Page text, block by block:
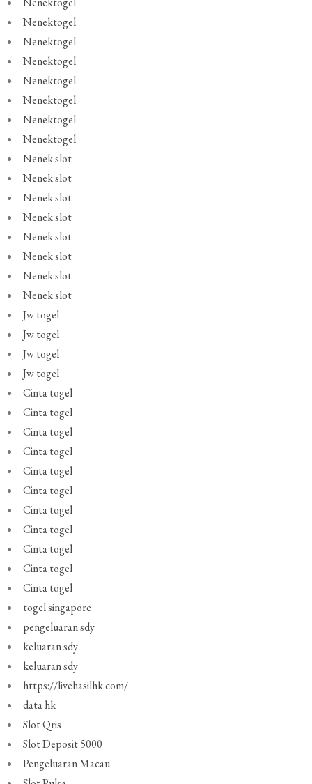
Nenektogel
Nenektogel
Nenektogel
Nenektogel
Nenektogel
Nenektogel
Nenektogel
Nenek slot
Nenek slot
Nenek slot
Nenek slot
Nenek slot
Nenek slot
Nenek slot
Nenek slot
Jw togel
Jw togel
Jw togel
Jw togel
Cinta togel
Cinta togel
Cinta togel
Cinta togel
Cinta togel
Cinta togel
Cinta togel
Cinta togel
Cinta togel
Cinta togel
Cinta togel
togel singapore
pengeluaran sdy
keluaran sdy
keluaran sdy
https://livehasilhk.com/
data hk
Slot Qris
Slot Deposit 5000
Pengeluaran Macau